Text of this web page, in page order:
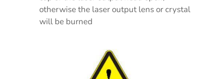
otherwise the laser output lens or crystal
will be burned